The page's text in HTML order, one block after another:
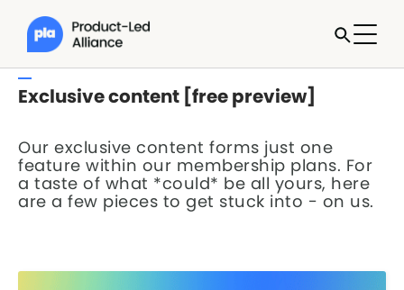
Exclusive content [free preview]
Our exclusive content forms just one
feature within our membership plans. For
a taste of what *could* be all yours, here
are a few pieces to get stuck into - on us.